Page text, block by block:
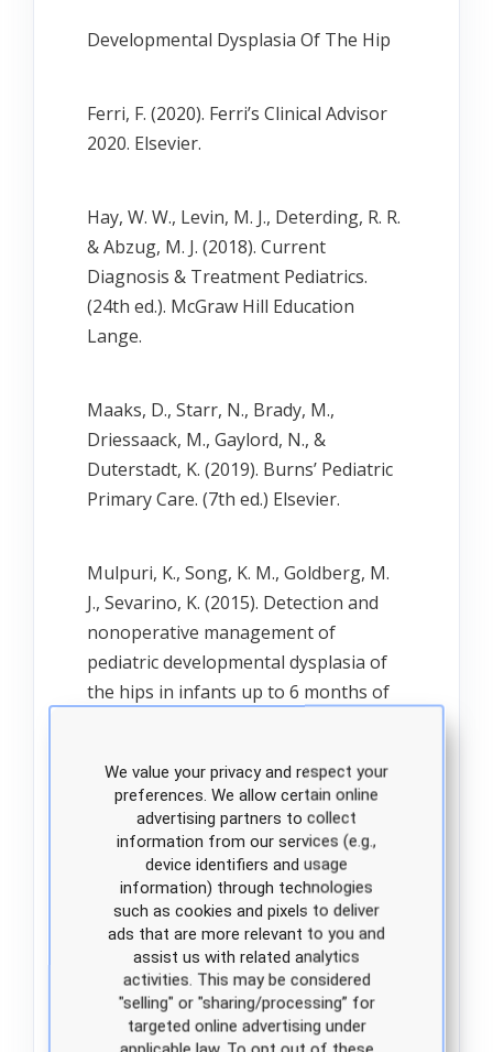
Developmental Dysplasia Of The Hip
Ferri, F. (2020). Ferri’s Clinical Advisor
2020. Elsevier.
Hay, W. W., Levin, M. J., Deterding, R. R.
& Abzug, M. J. (2018). Current
Diagnosis & Treatment Pediatrics.
(24th ed.). McGraw Hill Education
Lange.
Maaks, D., Starr, N., Brady, M.,
Driessaack, M., Gaylord, N., &
Duterstadt, K. (2019). Burns’ Pediatric
Primary Care. (7th ed.) Elsevier.
Mulpuri, K., Song, K. M., Goldberg, M.
J., Sevarino, K. (2015). Detection and
nonoperative management of
pediatric developmental dysplasia of
the hips in infants up to 6 months of
Academy of Orthopaedic Surgeons,
23(3), 202-205. doi: 10.5435/JAAOS-D-
15-00006.
Office of Disease Prevention and
Health Promotion. (2020) Evidence
based resource summary. Hip
dysplasia screening summary. Healthy
People 2020.
We value your privacy and respect your
preferences. We allow certain online
advertising partners to collect
information from our services (e.g.,
device identifiers and usage
information) through technologies
such as cookies and pixels to deliver
ads that are more relevant to you and
assist us with related analytics
activities. This may be considered
"selling" or "sharing/processing” for
targeted online advertising under